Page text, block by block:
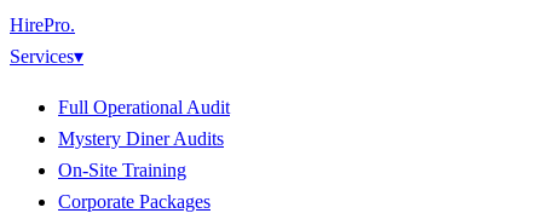
HirePro.
Services▾
Full Operational Audit
Mystery Diner Audits
On-Site Training
Corporate Packages